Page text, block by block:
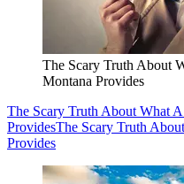
The Scary Truth About
Montana Provides
The Scary Truth About What
ProvidesThe Scary Truth
Provides